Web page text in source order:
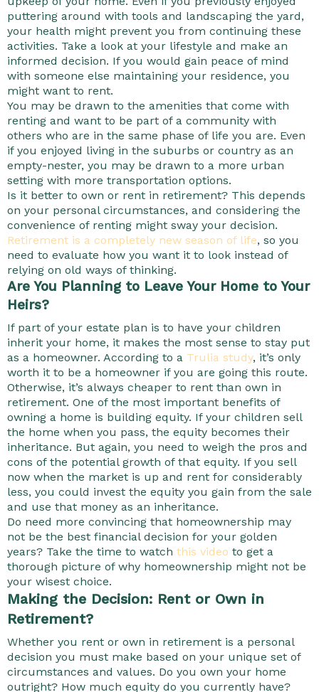
puttering around with tools and landscaping the yard,
your health might prevent you from continuing these
activities. Take a look at your lifestyle and make an
informed decision. If you would gain peace of mind
with someone else maintaining your residence, you
might want to rent.
You may be drawn to the amenities that come with
renting and want to be part of a community with
others who are in the same phase of life you are. Even
if you enjoyed living in the suburbs or country as an
empty-nester, you may be drawn to a more urban
setting with more transportation options.
Is it better to own or rent in retirement? This depends
on your personal circumstances, and considering the
convenience of renting might sway your decision.
Retirement is a completely new season of life, so you
need to evaluate how you want it to look instead of
relying on old ways of thinking.
Are You Planning to Leave Your Home to Your
Heirs?
If part of your estate plan is to have your children
inherit your home, it makes the most sense to stay put
as a homeowner. According to a Trulia study, it’s only
worth it to be a homeowner if you are going this route.
Otherwise, it’s always cheaper to rent than own in
retirement. One of the most important benefits of
owning a home is building equity. If your children sell
the home when you pass, the equity becomes their
inheritance. But again, you need to weigh the pros and
cons of the potential growth of that equity. If you sell
now when the market is up and rent for considerably
less, you could invest the equity you gain from the sale
and use that money as an inheritance.
Do need more convincing that homeownership may
not be the best financial decision for your golden
years? Take the time to watch this video to get a
thorough picture of why homeownership might not be
your wisest choice.
Making the Decision: Rent or Own in
Retirement?
Whether you rent or own in retirement is a personal
decision you must make based on your unique set of
circumstances and values. Do you own your home
outright? How much equity do you currently have?